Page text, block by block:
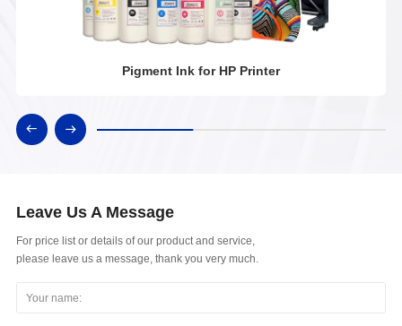
Pigment Ink for HP Printer
Leave Us A Message
For price list or details of our product and service,
please leave us a message, thank you very much.